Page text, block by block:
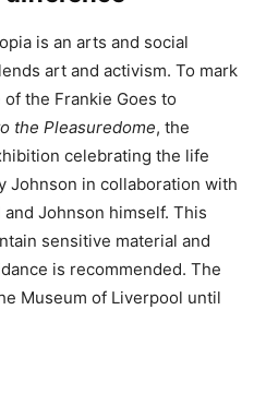
is an arts and social
art and activism. To mark
the Frankie Goes to
the Pleasuredome, the
celebrating the life
Johnson in collaboration with
Johnson himself. This
sensitive material and
is recommended. The
Museum of Liverpool until